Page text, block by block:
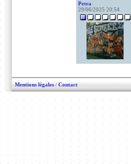
Petra
29/06/2025 20:54
Mentions légales / Contact